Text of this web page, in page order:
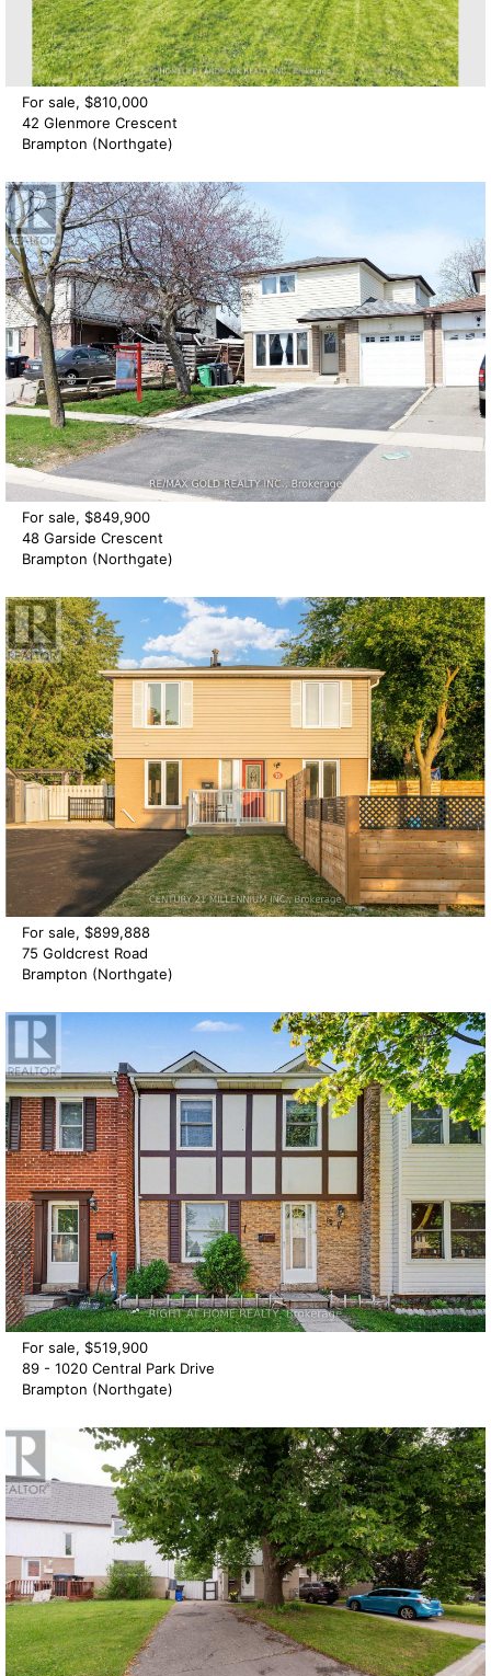
For sale, $810,000
42 Glenmore Crescent
Brampton (Northgate)
For sale, $849,900
48 Garside Crescent
Brampton (Northgate)
For sale, $899,888
75 Goldcrest Road
Brampton (Northgate)
For sale, $519,900
89 - 1020 Central Park Drive
Brampton (Northgate)